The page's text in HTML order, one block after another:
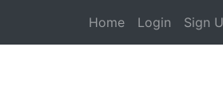
Home Login Sign